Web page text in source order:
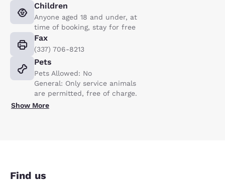
Children
Anyone aged 18 and under, at
time of booking, stay for free
Fax
(337) 706-8213
Pets
Pets Allowed: No
General: Only service animals
are permitted, free of charge.
Show More
Find us